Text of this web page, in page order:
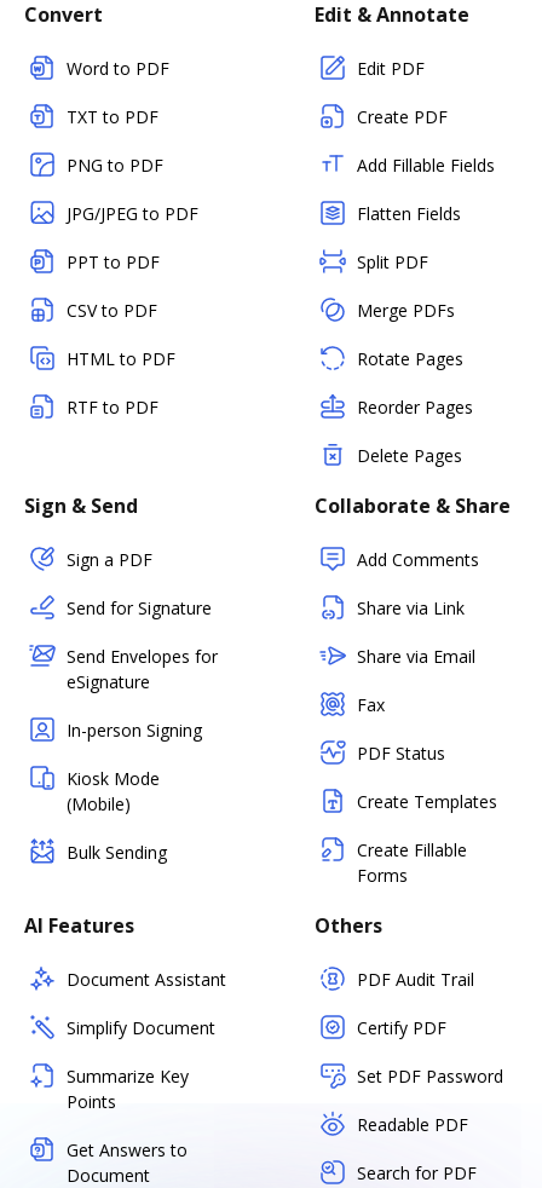
Convert
Word to PDF
TXT to PDF
PNG to PDF
JPG/JPEG to PDF
PPT to PDF
CSV to PDF
HTML to PDF
RTF to PDF
Edit & Annotate
Edit PDF
Create PDF
Add Fillable Fields
Flatten Fields
Split PDF
Merge PDFs
Rotate Pages
Reorder Pages
Delete Pages
Sign & Send
Sign a PDF
Send for Signature
Send Envelopes for
eSignature
In-person Signing
Kiosk Mode
(Mobile)
Bulk Sending
Collaborate & Share
Add Comments
Share via Link
Share via Email
Fax
PDF Status
Create Templates
Create Fillable
Forms
AI Features
Document Assistant
Simplify Document
Summarize Key
Points
Get Answers to
Document
Others
PDF Audit Trail
Certify PDF
Set PDF Password
Readable PDF
Search for PDF